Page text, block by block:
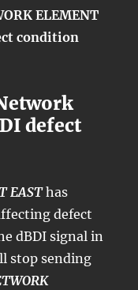
ELEMENT
condition
defect
EASThas
defect
dBDI signal in
stop sending